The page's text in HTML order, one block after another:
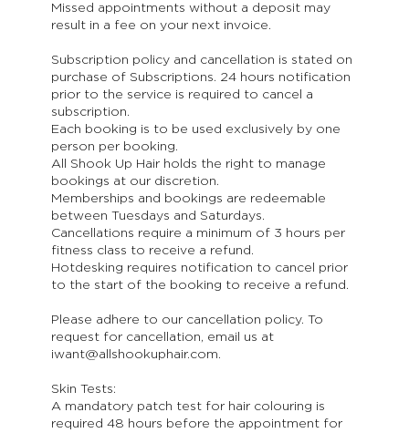
Missed appointments without a deposit may
result in a fee on your next invoice.
Subscription policy and cancellation is stated on
purchase of Subscriptions. 24 hours notification
prior to the service is required to cancel a
subscription.
Each booking is to be used exclusively by one
person per booking.
All Shook Up Hair holds the right to manage
bookings at our discretion.
Memberships and bookings are redeemable
between Tuesdays and Saturdays.
Cancellations require a minimum of 3 hours per
fitness class to receive a refund.
Hotdesking requires notification to cancel prior
to the start of the booking to receive a refund.
Please adhere to our cancellation policy. To
request for cancellation, email us at
iwant@allshookuphair.com.
Skin Tests:
A mandatory patch test for hair colouring is
required 48 hours before the appointment for